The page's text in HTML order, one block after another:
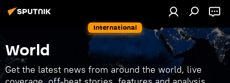
International
World
Get the latest news from around the world, live